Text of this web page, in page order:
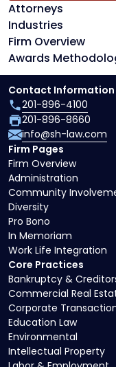
Attorneys
Industries
Firm Overview
Awards
Core Practices
Bankruptcy &
Commercial Real
Corporate
Education Law
Environmental
Intellectual Property
Firm Pages
Firm Overview
Administration
Community
Diversity
Pro Bono
In Memoriam
Work Life Integration
Contact Information
201-896-4100
201-896-8660
info@sh-law.com